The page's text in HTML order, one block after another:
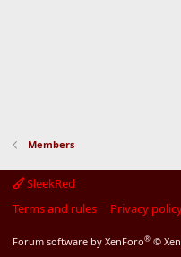
Members
SleekRed
Terms and rules
Privacy
Forum software by XenForo® ©